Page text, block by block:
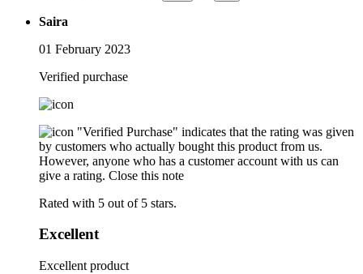
Saira
01 February 2023
Verified purchase
"Verified Purchase" indicates that the rating was given
by customers who actually bought this product from us.
However, anyone who has a customer account with us can
give a rating. Close this note
Rated with 5 out of 5 stars.
Excellent
Excellent product